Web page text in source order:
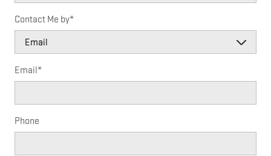
Contact Me by*
Email*
Phone